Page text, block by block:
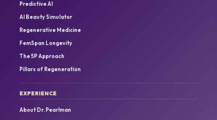
Predictive AI
AI Beauty Simulator
Regenerative Medicine
FemSpan Longevity
The 5P Approach
Pillars of Regeneration
EXPERIENCE
About Dr. Pearlman